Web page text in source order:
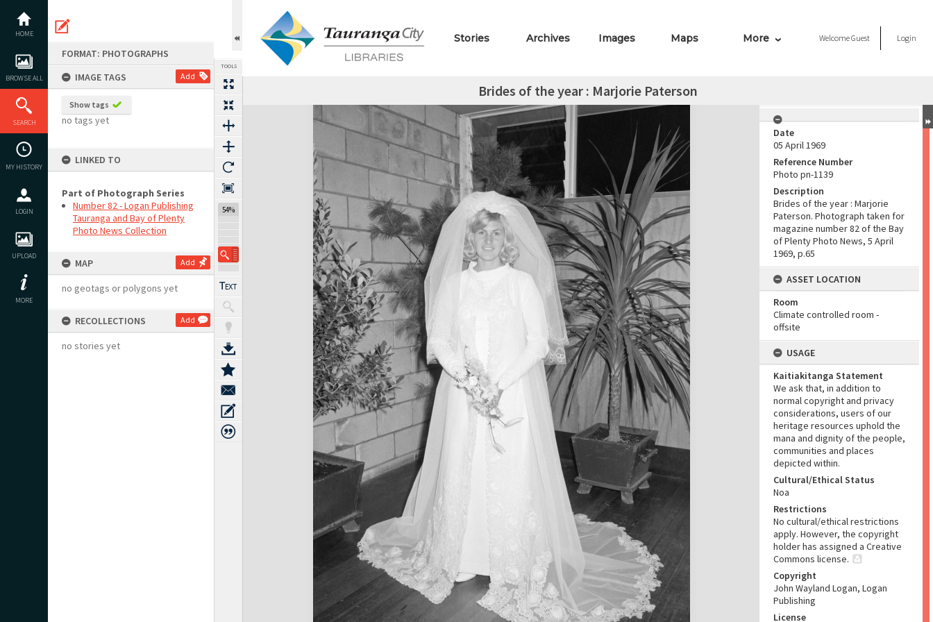
content
HOME
BROWSE ALL
SEARCH
MY HISTORY
LOGIN
UPLOAD
MORE
FORMAT: PHOTOGRAPHS
IMAGE TAGS
Add
Show tags
no tags yet
LINKED TO
Part of Photograph Series
Number 82 - Logan Publishing
Tauranga and Bay of Plenty
Photo News Collection
MAP Add
no geotags or polygons yet
RECOLLECTIONS Add
no stories yet
TOOLS
54%
Stories Archives Images Maps More WelcomeGuest Login
Brides of the year : Marjorie Paterson
Expand/collapse
Date
05 April 1969
Reference Number
Photo pn-1139
Description
Brides of the year : Marjorie
Paterson. Photograph taken for
magazine number 82 of the Bay
of Plenty Photo News, 5 April
1969, p.65
ASSET LOCATION
Room
Climate controlled room -
offsite
USAGE
Kaitiakitanga Statement
We ask that, in addition to
normal copyright and privacy
considerations, users of our
heritage resources uphold the
mana and dignity of the people,
communities and places
depicted within.
Cultural/Ethical Status
Noa
Restrictions
No cultural/ethical restrictions
apply. However, the copyright
holder has assigned a Creative
Commons license.
Copyright
John Wayland Logan, Logan
Publishing
License